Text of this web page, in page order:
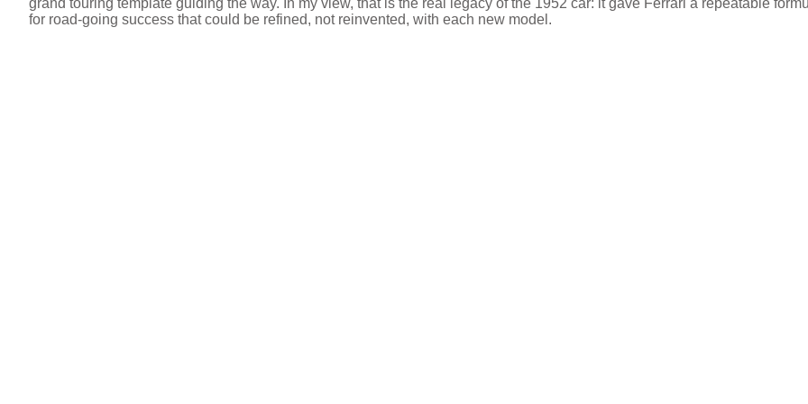
grand touring template guiding the way. In my view, that is the real legacy of the 1952 car: it gave Ferrari a repeatable
for road-going success that could be refined, not reinvented, with each new model.